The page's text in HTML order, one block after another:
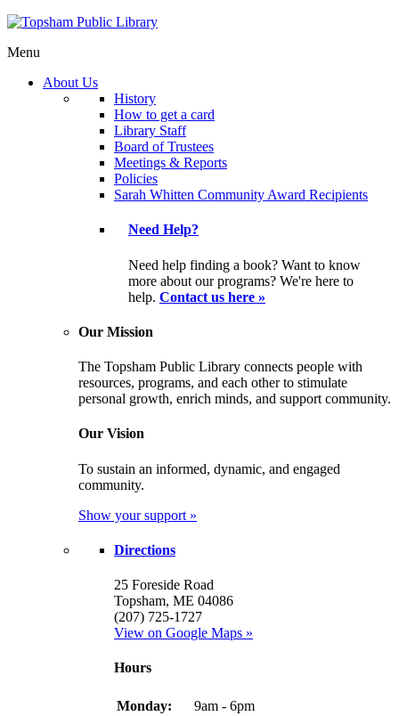
Menu
About Us
History
How to get a card
Library Staff
Board of Trustees
Meetings & Reports
Policies
Sarah Whitten Community Award Recipients
Need Help?
Need help finding a book? Want to know
more about our programs? We're here to
help. Contact us here »
Our Mission
The Topsham Public Library connects people with
resources, programs, and each other to stimulate
personal growth, enrich minds, and support community.
Our Vision
To sustain an informed, dynamic, and engaged
community.
Show your support »
Directions
25 Foreside Road
Topsham, ME 04086
(207) 725-1727
View on Google Maps »
Hours
Monday:
9am - 6pm